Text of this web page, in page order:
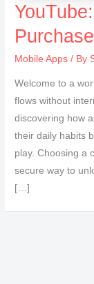
Mobile Apps / By
Welcome to a
flows without
discovering how
their daily habits
play. Choosing a
secure way to
[…]